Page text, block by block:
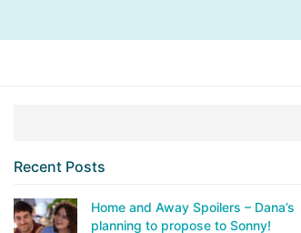
Recent Posts
Home and Away Spoilers – Dana’s
planning to propose to Sonny!